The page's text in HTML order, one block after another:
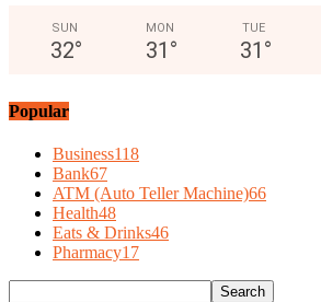
SUN
32°
MON
31 °
TUE
31 °
Popular
Business118
Bank67
ATM (Auto Teller Machine)66
Health48
Eats & Drinks46
Pharmacy17